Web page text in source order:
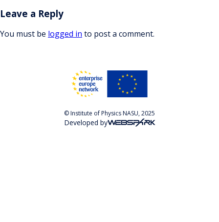
Leave a Reply
You must be logged in to post a comment.
© Institute of Physics NASU, 2025
Developed by